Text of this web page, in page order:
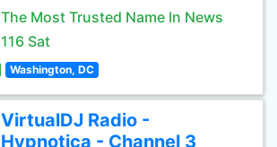
The Most Trusted Name In News
116 Sat
Washington, DC
VirtualDJ Radio -
Hypnotica - Channel 3